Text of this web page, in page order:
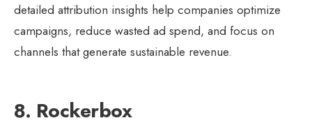
detailed attribution insights help companies optimize
campaigns, reduce wasted ad spend, and focus on
channels that generate sustainable revenue.
8. Rockerbox